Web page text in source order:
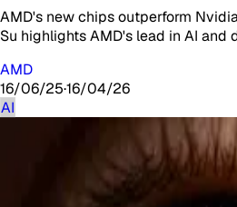
AMD's new chips outperform
Su highlights AMD's lead in AI and
AMD
16/06/25·16/04/26
AI